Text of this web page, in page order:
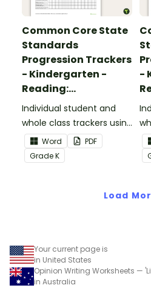
Common Core State
Standards
Progression Trackers
- Kindergarten -
Reading:
Informational Text
Individual student and
whole class trackers using
the Reading:
Informational Text
Common Core
Word
PDF
GradeK
-
Load
Your current page is
in United States
Opinion Writing Worksheets —
in Australia